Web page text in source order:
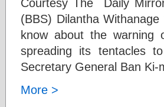
(BBS) Dilantha
know about the
spreading its tentacles
Secretary General Ban
More >